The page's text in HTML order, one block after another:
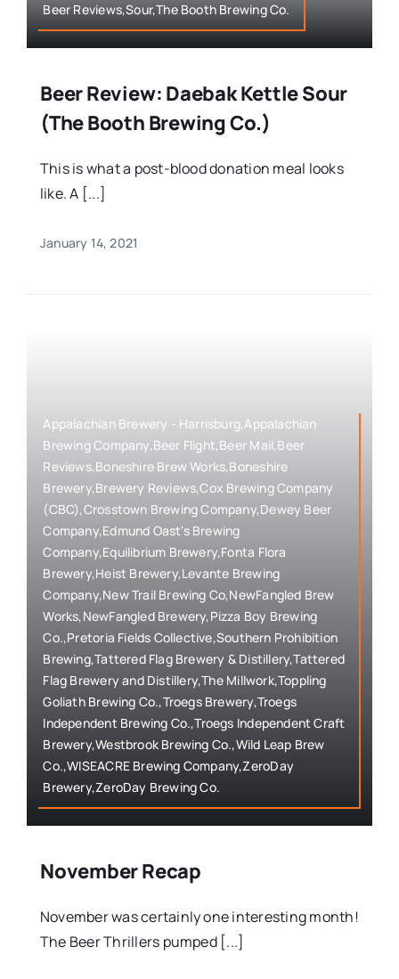
Beer Reviews,Sour,The Booth Brewing Co.
Beer Review: Daebak Kettle Sour
(The Booth Brewing Co.)
This is what a post-blood donation meal looks
like. A [...]
January 14, 2021
Appalachian Brewery - Harrisburg,Appalachian
Brewing Company,Beer Flight,Beer Mail,Beer
Reviews,Boneshire Brew Works,Boneshire
Brewery,Brewery Reviews,Cox Brewing Company
(CBC),Crosstown Brewing Company,Dewey Beer
Company,Edmund Oast's Brewing
Company,Equilibrium Brewery,Fonta Flora
Brewery,Heist Brewery,Levante Brewing
Company,New Trail Brewing Co,NewFangled Brew
Works,NewFangled Brewery,Pizza Boy Brewing
Co.,Pretoria Fields Collective,Southern Prohibition
Brewing,Tattered Flag Brewery & Distillery,Tattered
Flag Brewery and Distillery,The Millwork,Toppling
Goliath Brewing Co.,Troegs Brewery,Troegs
Independent Brewing Co.,Troegs Independent Craft
Brewery,Westbrook Brewing Co.,Wild Leap Brew
Co.,WISEACRE Brewing Company,ZeroDay
Brewery,ZeroDay Brewing Co.
November Recap
November was certainly one interesting month!
The Beer Thrillers pumped [...]